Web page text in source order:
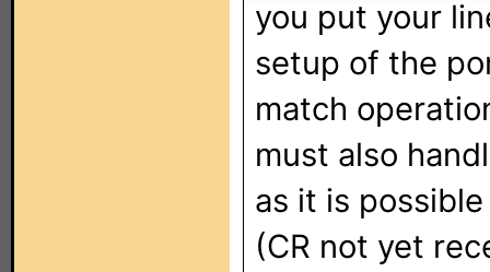
you put your
setup of the
match
must also
as it is
(CR not yet